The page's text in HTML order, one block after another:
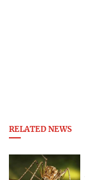
RELATED NEWS